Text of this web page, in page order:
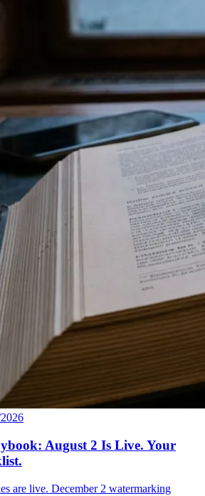
August 2 Is Live. Your
are live. December 2 watermarking